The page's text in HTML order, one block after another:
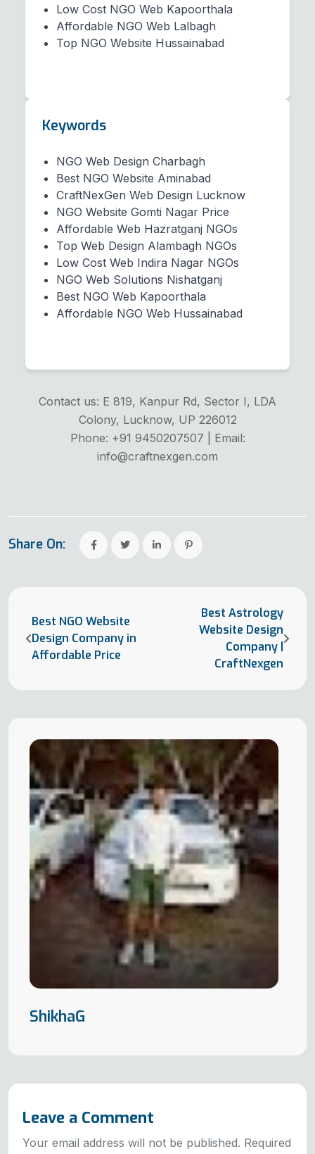
Low Cost NGO Web Kapoorthala
Affordable NGO Web Lalbagh
Top NGO Website Hussainabad
Keywords
NGO Web Design Charbagh
Best NGO Website Aminabad
CraftNexGen Web Design Lucknow
NGO Website Gomti Nagar Price
Affordable Web Hazratganj NGOs
Top Web Design Alambagh NGOs
Low Cost Web Indira Nagar NGOs
NGO Web Solutions Nishatganj
Best NGO Web Kapoorthala
Affordable NGO Web Hussainabad
Contact us: E 819, Kanpur Rd, Sector I, LDA
Colony, Lucknow, UP 226012
Phone: +91 9450207507 | Email:
info@craftnexgen.com
Share On:
Best NGO Website
Design Company in
Affordable Price
Best Astrology
Website Design
Company |
CraftNexgen
ShikhaG
Leave a Comment
Your email address will not be published. Required